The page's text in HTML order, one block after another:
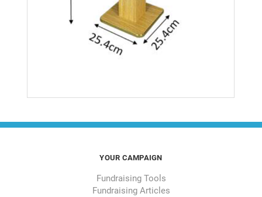
YOUR CAMPAIGN
Fundraising Tools
Fundraising Articles